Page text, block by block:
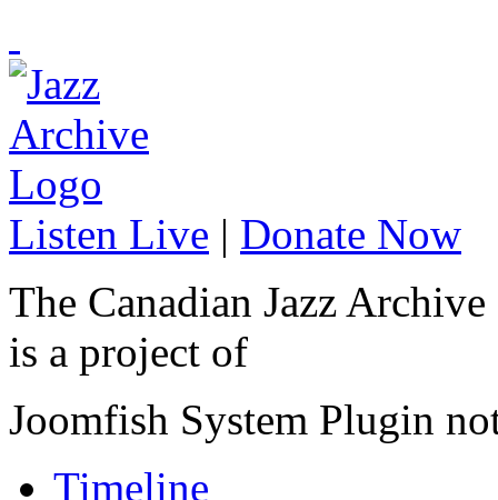
Listen Live | Donate Now
The Canadian Jazz Archive
is a project of
Joomfish System Plugin
Timeline